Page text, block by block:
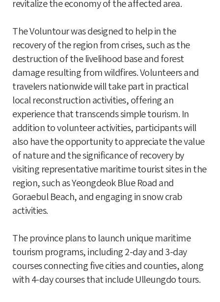
revitalize the economy of the affected area.
The Voluntour was designed to help in the
recovery of the region from crises, such as the
destruction of the livelihood base and forest
damage resulting from wildfires. Volunteers and
travelers nationwide will take part in practical
local reconstruction activities, offering an
experience that transcends simple tourism. In
addition to volunteer activities, participants will
also have the opportunity to appreciate the value
of nature and the significance of recovery by
visiting representative maritime tourist sites in the
region, such as Yeongdeok Blue Road and
Goraebul Beach, and engaging in snow crab
activities.
The province plans to launch unique maritime
tourism programs, including 2-day and 3-day
courses connecting five cities and counties, along
with 4-day courses that include Ulleungdo tours.